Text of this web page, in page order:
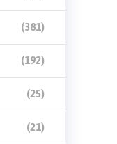
(381)
(192)
(25)
(21)